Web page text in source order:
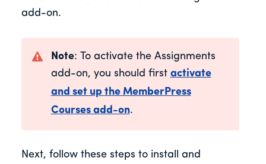
add-on.
Note: To activate the Assignments
add-on, you should first activate
and set up the MemberPress
Courses add-on.
Next, follow these steps to install and